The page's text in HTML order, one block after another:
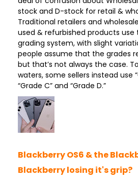
stock and D-stock for retail &
Traditional retailers and
used & refurbished products use
grading system, with slight
people assume that the grades
but that’s not always the case.
waters, some sellers instead use
“Grade C” and “Grade D.”
Blackberry OS6 & the
Blackberry losing it's grip?